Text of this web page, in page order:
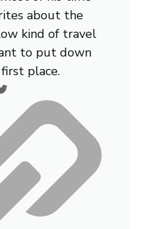
about the
kind of travel
to put down
place.